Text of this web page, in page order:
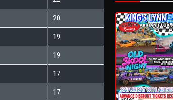
20
19
19
17
17